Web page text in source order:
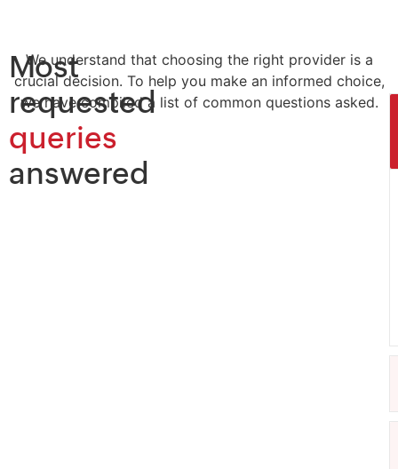
Most
requested
queries
answered
We understand that choosing the right provider is a
crucial decision. To help you make an informed choice,
we have compiled a list of common questions asked.